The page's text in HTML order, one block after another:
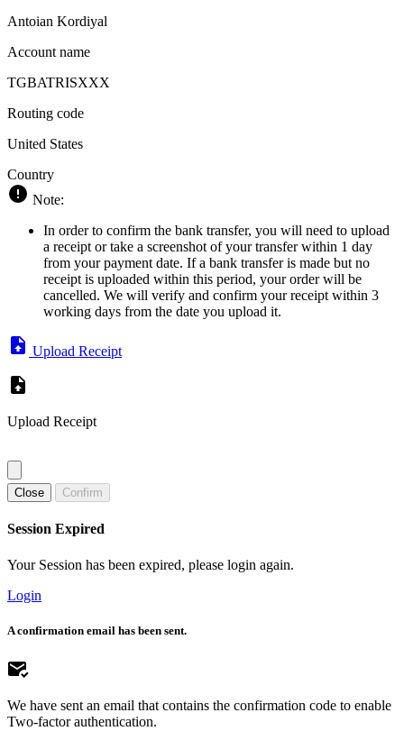
Antoian Kordiyal
Account name
TGBATRISXXX
Routing code
United States
Country
Note:
In order to confirm the bank transfer, you will need to upload
a receipt or take a screenshot of your transfer within 1 day
from your payment date. If a bank transfer is made but no
receipt is uploaded within this period, your order will be
cancelled. We will verify and confirm your receipt within 3
working days from the date you upload it.
Upload Receipt
Upload Receipt
Close Confirm
Session Expired
Your Session has been expired, please login again.
Login
A confirmation email has been sent.
We have sent an email that contains the confirmation code to enable
Two-factor authentication.